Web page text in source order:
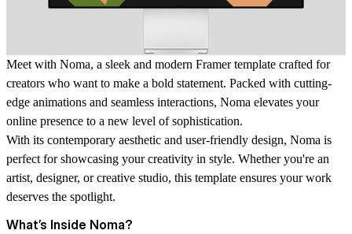
Meet with Noma, a sleek and modern Framer template crafted for
creators who want to make a bold statement. Packed with cutting-
edge animations and seamless interactions, Noma elevates your
online presence to a new level of sophistication.
With its contemporary aesthetic and user-friendly design, Noma is
perfect for showcasing your creativity in style. Whether you're an
artist, designer, or creative studio, this template ensures your work
deserves the spotlight.
What’s Inside Noma?